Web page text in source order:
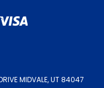
MIDVALE, UT 84047